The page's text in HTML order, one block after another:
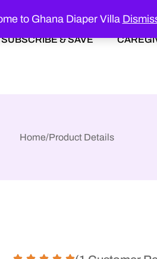
to Ghana Diaper Villa
SUBSCRIBE & SAVE
Home/Product Details